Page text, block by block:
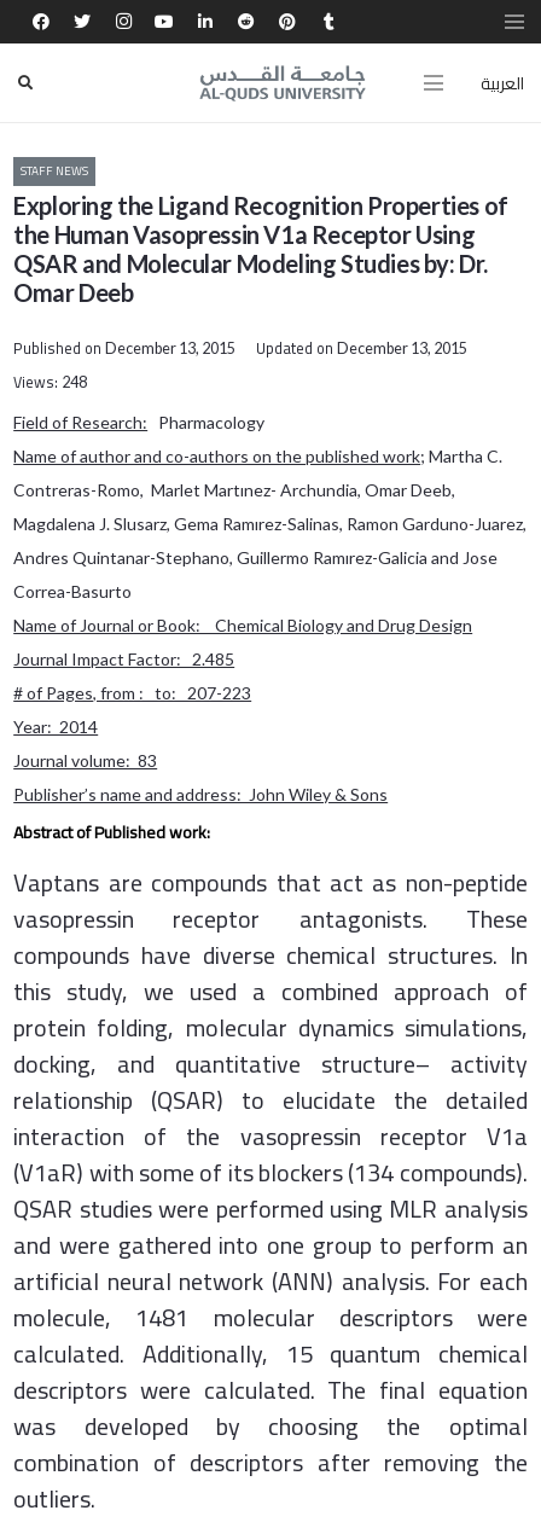
العربية
STAFF NEWS
Exploring the Ligand Recognition Properties of
the Human Vasopressin V1a Receptor Using
QSAR and Molecular Modeling Studies by: Dr.
Omar Deeb
Published onDecember 13, 2015 Updated on December 13, 2015
Views: 248
Field of Research: Pharmacology
Name of author and co-authors on the published work; Martha C.
Contreras-Romo, Marlet Martınez- Archundia, Omar Deeb,
Magdalena J. Slusarz, Gema Ramırez-Salinas, Ramon Garduno-Juarez,
Andres Quintanar-Stephano, Guillermo Ramırez-Galicia and Jose
Correa-Basurto
Name of Journal or Book: Chemical Biology and Drug Design
Journal Impact Factor: 2.485
# of Pages, from : to: 207-223
Year: 2014
Journal volume: 83
Publisher’s name and address: John Wiley & Sons
Abstract of Published work:
Vaptans are compounds that act as non-peptide
vasopressin receptor antagonists. These
compounds have diverse chemical structures. In
this study, we used a combined approach of
protein folding, molecular dynamics simulations,
docking, and quantitative structure– activity
relationship (QSAR) to elucidate the detailed
interaction of the vasopressin receptor V1a
(V1aR) with some of its blockers (134 compounds).
QSAR studies were performed using MLR analysis
and were gathered into one group to perform an
artificial neural network (ANN) analysis. For each
molecule, 1481 molecular descriptors were
calculated. Additionally, 15 quantum chemical
descriptors were calculated. The final equation
was developed by choosing the optimal
combination of descriptors after removing the
outliers.